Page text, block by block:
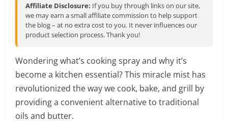
Affiliate Disclosure: If you buy through links on our site,
we may earn a small affiliate commission to help support
the blog – at no extra cost to you. It never influences our
product selection process. Thank you!
Wondering what’s cooking spray and why it’s
become a kitchen essential? This miracle mist has
revolutionized the way we cook, bake, and grill by
providing a convenient alternative to traditional
oils and butter.